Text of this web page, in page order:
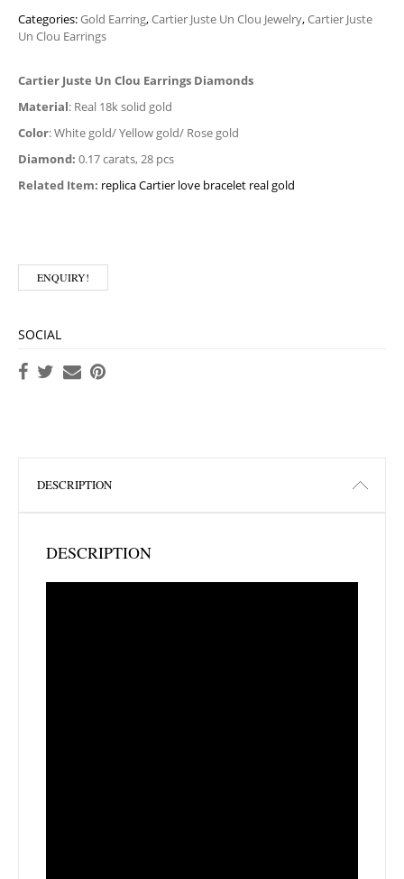
Categories:Gold Earring,Cartier Juste Un Clou Jewelry,Cartier Juste
Un Clou Earrings
Cartier Juste Un Clou Earrings Diamonds
Material: Real 18k solid gold
Color: White gold/ Yellow gold/ Rose gold
Diamond: 0.17 carats, 28 pcs
Related Item: replica Cartier love bracelet real gold
ENQUIRY!
SOCIAL
DESCRIPTION
DESCRIPTION